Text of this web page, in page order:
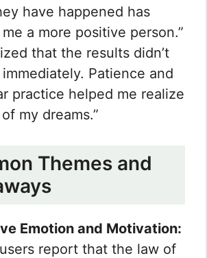
have happened has
a more positive person.”
that the results didn’t
Patience and
practice helped me realize
my dreams.”
Themes and
Emotion and Motivation:
report that the law of